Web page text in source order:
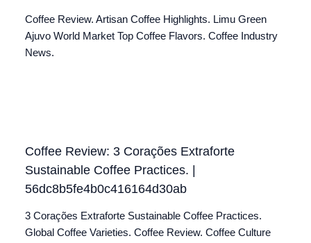
Coffee Review. Artisan Coffee Highlights. Limu Green
Ajuvo World Market Top Coffee Flavors. Coffee Industry
News.
Coffee Review: 3 Corações Extraforte
Sustainable Coffee Practices. |
56dc8b5fe4b0c416164d30ab
3 Corações Extraforte Sustainable Coffee Practices.
Global Coffee Varieties. Coffee Review. Coffee Culture